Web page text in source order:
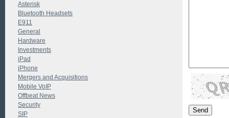
Asterisk
Bluetooth Headsets
E911
General
Hardware
Investments
iPad
iPhone
Mergers and Acquisitions
Mobile VoIP
Offbeat News
Security
SIP